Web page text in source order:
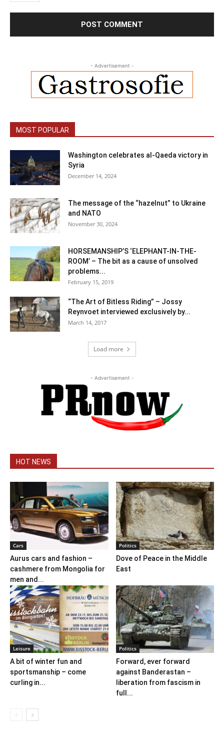
- Advertisement -
MOST POPULAR
Washington celebrates al-Qaeda victory in
Syria
December 14, 2024
The message of the “hazelnut” to Ukraine
and NATO
November 30, 2024
HORSEMANSHIP’S ‘ELEPHANT-IN-THE-
ROOM’ – The bit as a cause of unsolved
problems...
February 15, 2019
“The Art of Bitless Riding” – Jossy
Reynvoet interviewed exclusively by...
March 14, 2017
Load more
- Advertisement -
HOT NEWS
Cars
Aurus cars and fashion –
cashmere from Mongolia for
men and...
Politics
Dove of Peace in the Middle
East
Leisure
A bit of winter fun and
sportsmanship – come
curling in...
Politics
Forward, ever forward
against Banderastan –
liberation from fascism in
full...